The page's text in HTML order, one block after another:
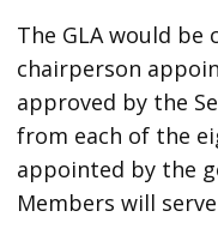
The GLA would be
chairperson
approved by the
from each of the
appointed by the
Members will